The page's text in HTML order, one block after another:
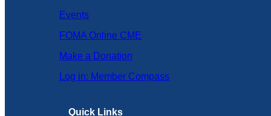
Events
FOMA Online CME
Make a Donation
Log in: Member Compass
Quick Links